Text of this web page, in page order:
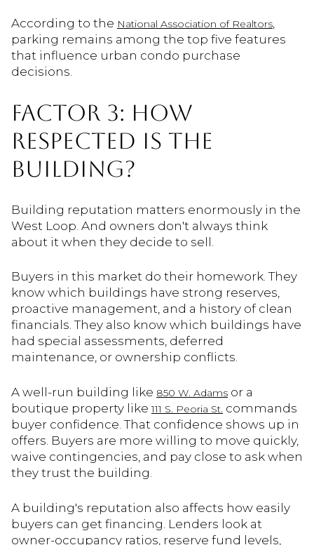
According to the National Association of Realtors,
parking remains among the top five features
that influence urban condo purchase
decisions.
FACTOR 3: HOW
RESPECTED IS THE
BUILDING?
Building reputation matters enormously in the
West Loop. And owners don't always think
about it when they decide to sell.
Buyers in this market do their homework. They
know which buildings have strong reserves,
proactive management, and a history of clean
financials. They also know which buildings have
had special assessments, deferred
maintenance, or ownership conflicts.
A well-run building like 850 W. Adams or a
boutique property like111 S. Peoria St. commands
buyer confidence. That confidence shows up in
offers. Buyers are more willing to move quickly,
waive contingencies, and pay close to ask when
they trust the building.
A building's reputation also affects how easily
buyers can get financing. Lenders look at
owner-occupancy ratios, reserve fund levels,